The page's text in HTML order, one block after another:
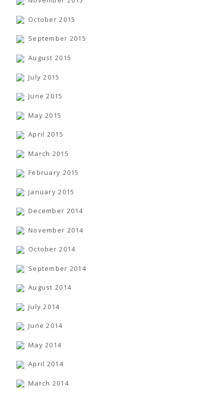
October 2015
September 2015
August 2015
July 2015
June 2015
May 2015
April 2015
March 2015
February 2015
January 2015
December 2014
November 2014
October 2014
September 2014
August 2014
July 2014
June 2014
May 2014
April 2014
March 2014